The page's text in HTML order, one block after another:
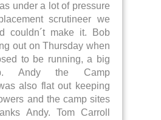
under a lot of pressure
scrutineer we
couldn´t make it. Bob
out on Thursday when
to be running, a big
Andy the Camp
also flat out keeping
and the camp sites
Andy. Tom Carroll